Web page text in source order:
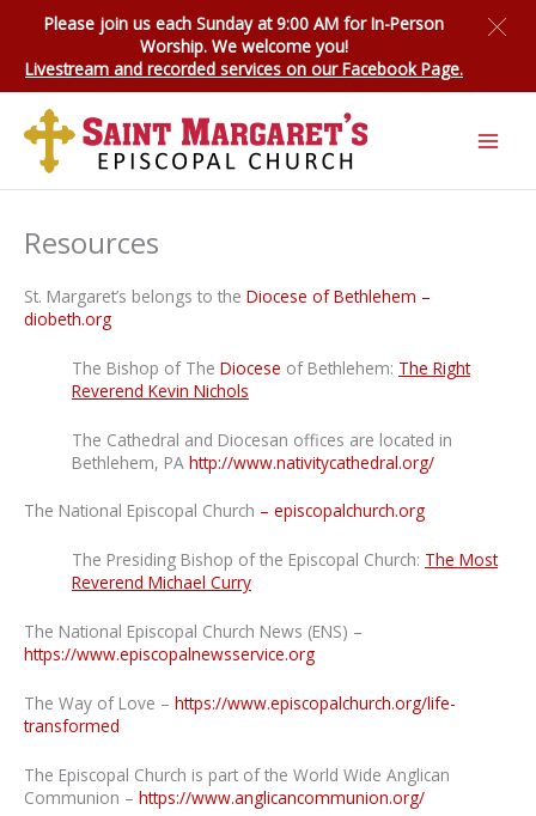
Please join us each Sunday at 9:00 AM forIn-Person
Worship. We welcome you!
Livestream and recorded services on our Facebook Page.
Resources
St. Margaret’s belongs to the Diocese of Bethlehem –
diobeth.org
The Bishop of The Diocese of Bethlehem: The Right
Reverend Kevin Nichols
The Cathedral and Diocesan offices are located in
Bethlehem, PA http://www.nativitycathedral.org/
The National Episcopal Church – episcopalchurch.org
The Presiding Bishop of the Episcopal Church: The Most
Reverend Michael Curry
The National Episcopal Church News (ENS) –
https://www.episcopalnewsservice.org
The Way of Love – https://www.episcopalchurch.org/life-
transformed
The Episcopal Church is part of the World Wide Anglican
Communion – https://www.anglicancommunion.org/